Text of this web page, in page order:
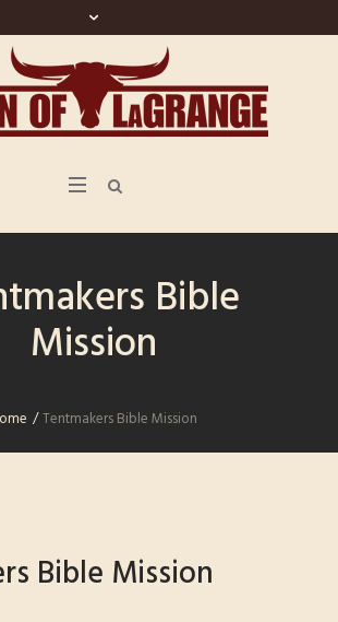
Bible
Mission
/Tentmakers Bible Mission
Bible Mission